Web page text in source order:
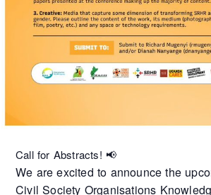
Call for Abstracts! 📢
We are excited to announce the
Civil Society Organisations